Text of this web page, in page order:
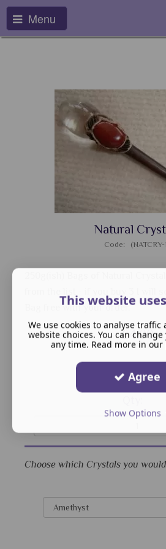
Menu
Natural
Code: (NATCRY-
Bag free with your order.
£4.00
Choose which Crystals you
This website
We use cookies to analyse
website choices. You can
any time. Read more in our
Agree
Show Options